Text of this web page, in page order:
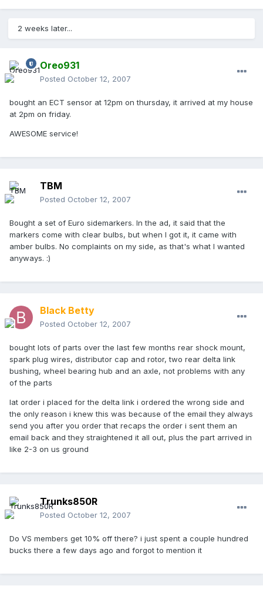
2 weeks later...
Oreo931
Posted October 12, 2007
bought an ECT sensor at 12pm on thursday, it arrived at my house
at 2pm on friday.
AWESOME service!
TBM
Posted October 12, 2007
Bought a set of Euro sidemarkers. In the ad, it said that the
markers come with clear bulbs, but when I got it, it came with
amber bulbs. No complaints on my side, as that's what I wanted
anyways. :)
Black Betty
Posted October 12, 2007
bought lots of parts over the last few months rear shock mount,
spark plug wires, distributor cap and rotor, two rear delta link
bushing, wheel bearing hub and an axle, not problems with any
of the parts
lat order i placed for the delta link i ordered the wrong side and
the only reason i knew this was because of the email they always
send you after you order that recaps the order i sent them an
email back and they straightened it all out, plus the part arrived in
like 2-3 on us ground
Trunks850R
Posted October 12, 2007
Do VS members get 10% off there? i just spent a couple hundred
bucks there a few days ago and forgot to mention it